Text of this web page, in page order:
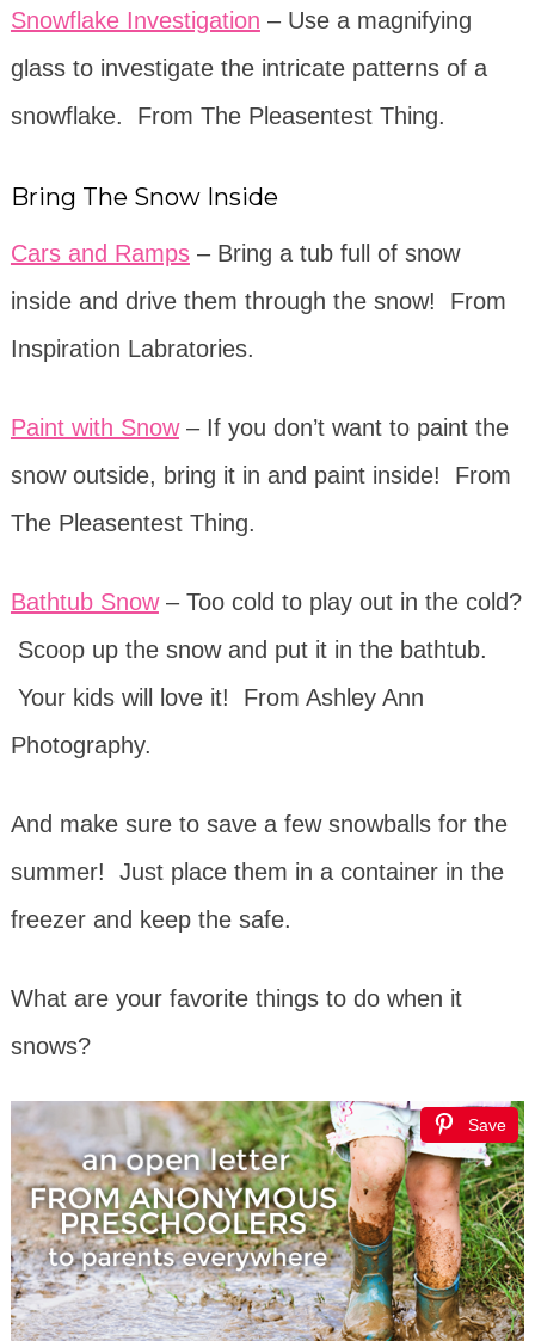
Snowflake Investigation – Use a magnifying
glass to investigate the intricate patterns of a
snowflake. From The Pleasentest Thing.
Bring The Snow Inside
Cars and Ramps– Bring a tub full of snow
inside and drive them through the snow! From
Inspiration Labratories.
Paint with Snow– If you don’t want to paint the
snow outside, bring it in and paint inside! From
The Pleasentest Thing.
Bathtub Snow– Too cold to play out in the cold?
Scoop up the snow and put it in the bathtub.
Your kids will love it! From Ashley Ann
Photography.
And make sure to save a few snowballs for the
summer! Just place them in a container in the
freezer and keep the safe.
What are your favorite things to do when it
snows?
Save